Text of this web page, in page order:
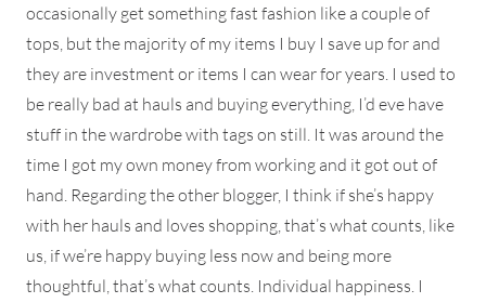
occasionally get something fast fashion like a couple of
tops, but the majority of my items I buy I save up for and
they are investment or items I can wear for years. I used to
be really bad at hauls and buying everything, I’d eve have
stuff in the wardrobe with tags on still. It was around the
time I got my own money from working and it got out of
hand. Regarding the other blogger, I think if she’s happy
with her hauls and loves shopping, that’s what counts, like
us, if we’re happy buying less now and being more
thoughtful, that’s what counts. Individual happiness. I